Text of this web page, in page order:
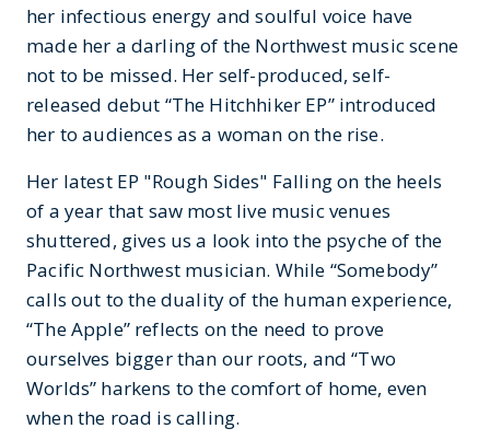
her infectious energy and soulful voice have
made her a darling of the Northwest music scene
not to be missed. Her self-produced, self-
released debut “The Hitchhiker EP” introduced
her to audiences as a woman on the rise.
Her latest EP "Rough Sides" Falling on the heels
of a year that saw most live music venues
shuttered, gives us a look into the psyche of the
Pacific Northwest musician. While “Somebody”
calls out to the duality of the human experience,
“The Apple” reflects on the need to prove
ourselves bigger than our roots, and “Two
Worlds” harkens to the comfort of home, even
when the road is calling.